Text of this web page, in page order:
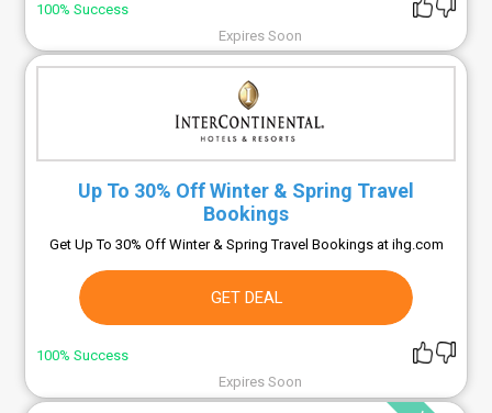
100% Success
Expires Soon
Up To 30% Off Winter & Spring Travel
Bookings
Get Up To 30% Off Winter & Spring Travel Bookings at ihg.com
GET DEAL
100% Success
Expires Soon